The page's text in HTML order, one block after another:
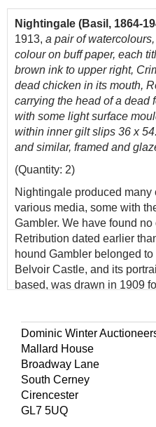
Nightingale (Basil, 1864-
1913, a pair of
colour on buff paper, each
brown ink to upper right,
dead chicken in its mouth,
carrying the head of a dead
with some light surface
within inner gilt slips 36 x
and similar, framed and
(Quantity: 2)
Nightingale produced
various media, some with
Gambler. We have found
Retribution dated earlier
hound Gambler belonged
Belvoir Castle, and its
based, was drawn in 1909
unauthorised copies.
Dominic Winter
Mallard House
Broadway Lane
South Cerney
Cirencester
GL7 5UQ